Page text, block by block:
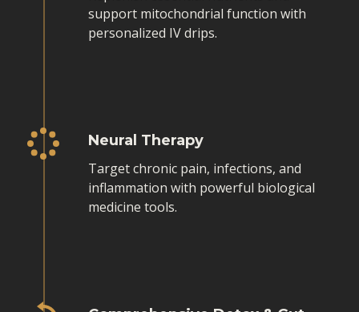
support mitochondrial function with
personalized IV drips.
Neural Therapy
Target chronic pain, infections, and
inflammation with powerful biological
medicine tools.